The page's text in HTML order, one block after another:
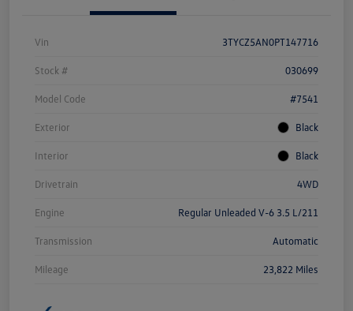
Vin 3TYCZ5AN0PT147716
Stock # 030699
Model Code #7541
Exterior Black
Interior Black
Drivetrain 4WD
Engine Regular Unleaded V-6 3.5 L/211
Transmission Automatic
Mileage 23,822 Miles